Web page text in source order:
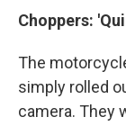
Choppers:
The
simply rolled
camera. They